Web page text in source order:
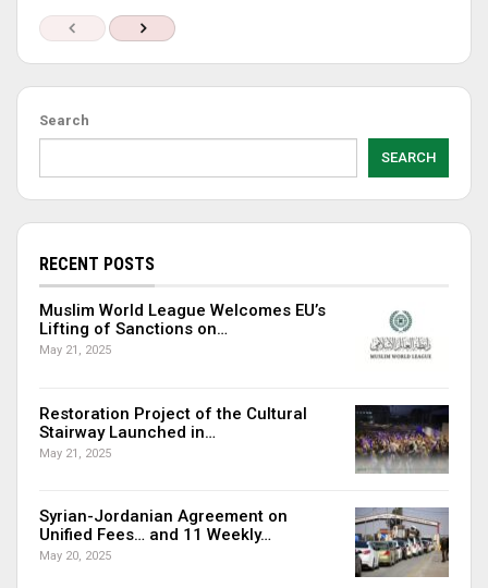
Search
SEARCH
RECENT POSTS
Muslim World League Welcomes EU’s
Lifting of Sanctions on…
May 21, 2025
Restoration Project of the Cultural
Stairway Launched in…
May 21, 2025
Syrian-Jordanian Agreement on
Unified Fees… and 11 Weekly…
May 20, 2025